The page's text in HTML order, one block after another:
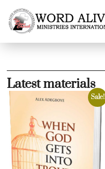
Latest materials
Sale!